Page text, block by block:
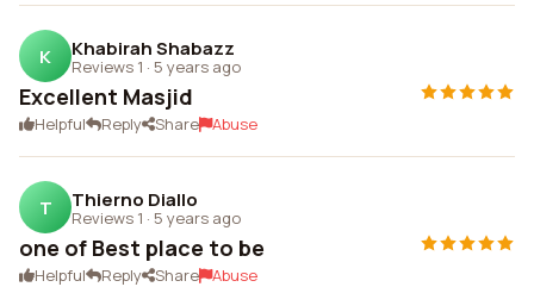
K Khabirah Shabazz
Reviews 1 · 5 years ago
Excellent Masjid
Helpful Reply Share Abuse
T Thierno Diallo
Reviews 1 · 5 years ago
one of Best place to be
Helpful Reply Share Abuse